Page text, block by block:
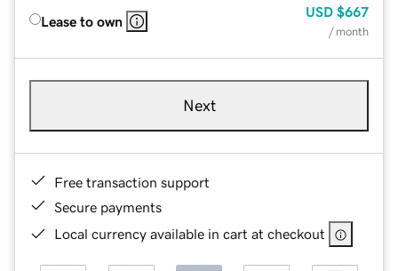
Lease to own
USD $667
/ month
Next
Free transaction support
Secure payments
Local currency available in cart at checkout